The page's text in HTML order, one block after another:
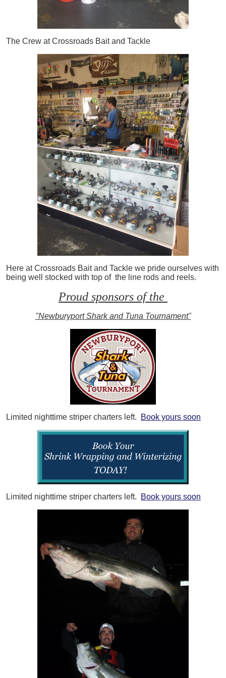
The Crew at Crossroads Bait and Tackle
Here at Crossroads Bait and Tackle we pride ourselves with
being well stocked with top of the line rods and reels.
Proud sponsors of the
"Newburyport Shark and Tuna Tournament"
Limited nighttime striper charters left. Book yours soon
Limited nighttime striper charters left. Book yours soon